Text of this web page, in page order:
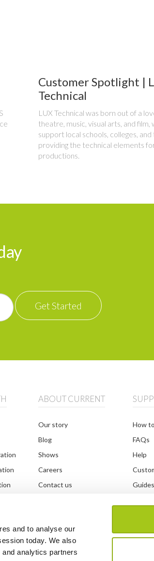
and to analyse our
today. We also
analytics partners
Customer Spotlight |
Technical
LUX Technical was born out of a
theatre, music, visual arts, and film,
support local schools, colleges, and
providing the technical elements
productions.
Get Started
ABOUT CURRENT
Our story
Blog
Shows
Careers
Contact us
How
FAQs
Help
Guides